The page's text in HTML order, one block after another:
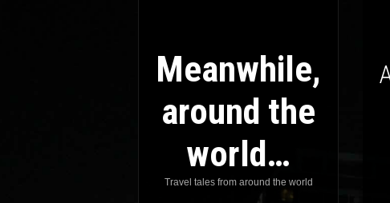
Meanwhile,
around the
world…
Travel tales from around the world